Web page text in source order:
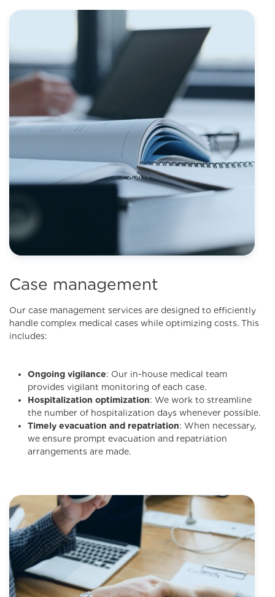
Case management
Our case management services are designed to efficiently
handle complex medical cases while optimizing costs. This
includes:
Ongoing vigilance: Our in-house medical team
provides vigilant monitoring of each case.
Hospitalization optimization: We work to streamline
the number of hospitalization days whenever possible.
Timely evacuation and repatriation: When necessary,
we ensure prompt evacuation and repatriation
arrangements are made.